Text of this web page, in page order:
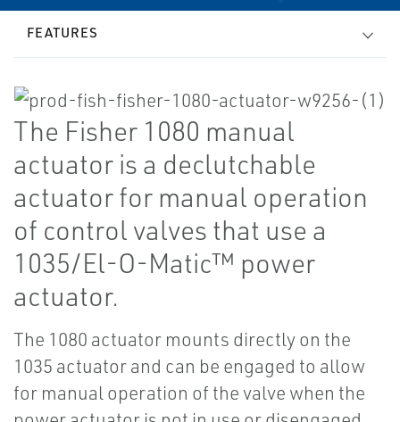
FEATURES
The Fisher 1080 manual
actuator is a declutchable
actuator for manual operation
of control valves that use a
1035/El-O-Matic™ power
actuator.
The 1080 actuator mounts directly on the
1035 actuator and can be engaged to allow
for manual operation of the valve when the